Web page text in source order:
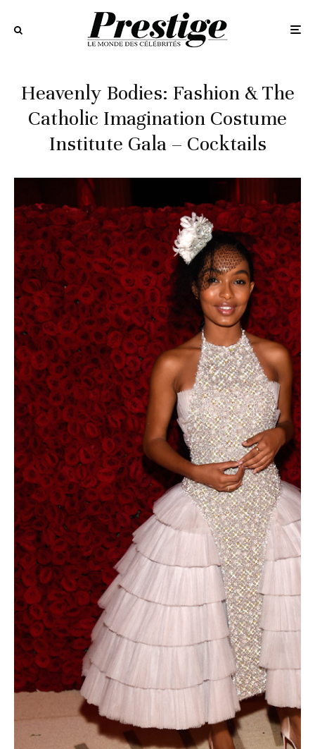
Heavenly Bodies: Fashion & The
Catholic Imagination Costume
Institute Gala – Cocktails